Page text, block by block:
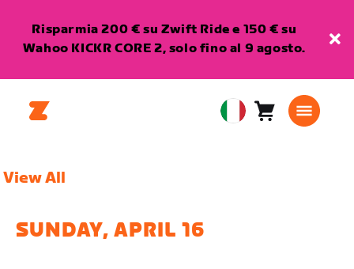
Risparmia 200 € su Zwift Ride e 150 € su
Wahoo KICKR CORE 2, solo fino al 9 agosto.
EuropeanCarrello0
View All
SUNDAY, APRIL 16